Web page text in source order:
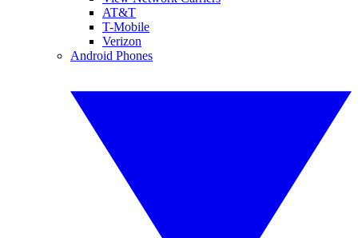
AT&T
T-Mobile
Verizon
Android Phones